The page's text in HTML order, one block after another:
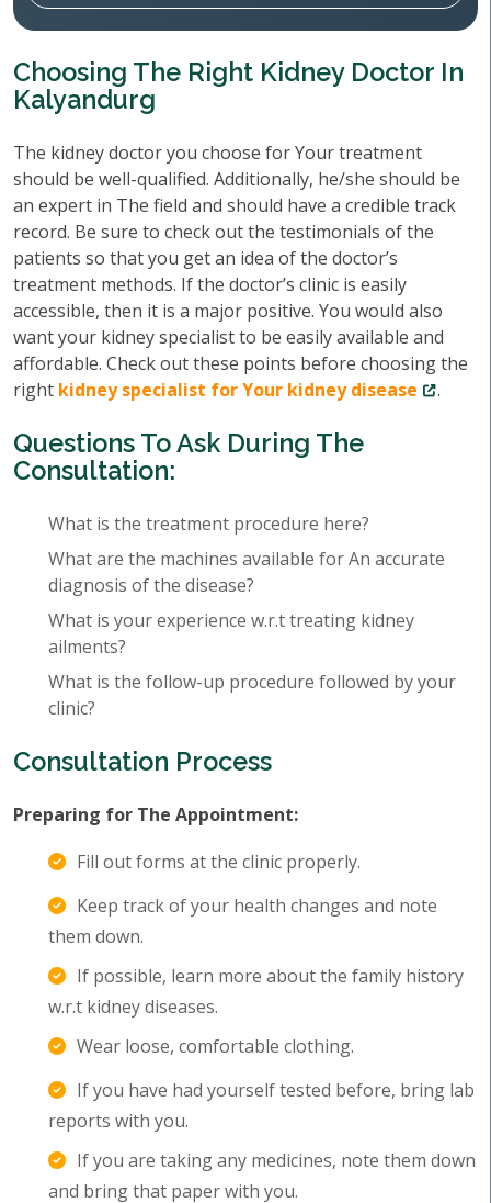
Choosing The Right Kidney Doctor In
Kalyandurg
The kidney doctor you choose for Your treatment
should be well-qualified. Additionally, he/she should be
an expert in The field and should have a credible track
record. Be sure to check out the testimonials of the
patients so that you get an idea of the doctor’s
treatment methods. If the doctor’s clinic is easily
accessible, then it is a major positive. You would also
want your kidney specialist to be easily available and
affordable. Check out these points before choosing the
right kidney specialist for Your kidney disease .
Questions To Ask During The
Consultation:
What is the treatment procedure here?
What are the machines available for An accurate
diagnosis of the disease?
What is your experience w.r.t treating kidney
ailments?
What is the follow-up procedure followed by your
clinic?
Consultation Process
Preparing for The Appointment:
Fill out forms at the clinic properly.
Keep track of your health changes and note
them down.
If possible, learn more about the family history
w.r.t kidney diseases.
Wear loose, comfortable clothing.
If you have had yourself tested before, bring lab
reports with you.
If you are taking any medicines, note them down
and bring that paper with you.